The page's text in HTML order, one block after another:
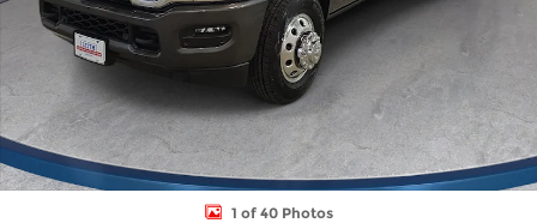
1 of 40 Photos